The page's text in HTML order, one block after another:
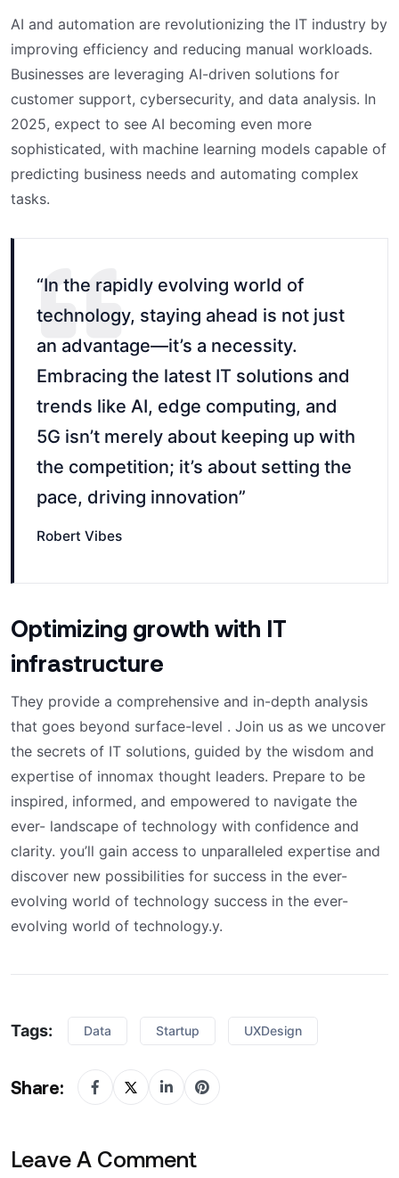
AI and automation are revolutionizing the IT industry by
improving efficiency and reducing manual workloads.
Businesses are leveraging AI-driven solutions for
customer support, cybersecurity, and data analysis. In
2025, expect to see AI becoming even more
sophisticated, with machine learning models capable of
predicting business needs and automating complex
tasks.
“In the rapidly evolving world of
technology, staying ahead is not just
an advantage—it’s a necessity.
Embracing the latest IT solutions and
trends like AI, edge computing, and
5G isn’t merely about keeping up with
the competition; it’s about setting the
pace, driving innovation”
Robert Vibes
Optimizing growth with IT
infrastructure
They provide a comprehensive and in-depth analysis
that goes beyond surface-level . Join us as we uncover
the secrets of IT solutions, guided by the wisdom and
expertise of innomax thought leaders. Prepare to be
inspired, informed, and empowered to navigate the
ever- landscape of technology with confidence and
clarity. you’ll gain access to unparalleled expertise and
discover new possibilities for success in the ever-
evolving world of technology success in the ever-
evolving world of technology.y.
Tags: Data Startup UXDesign
Share:
Leave A Comment